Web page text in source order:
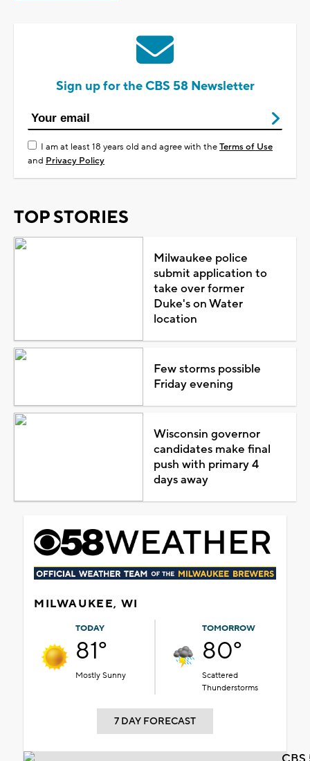
Sign up for the CBS 58 Newsletter
I am at least 18 years old and agree with theTerms of Use
and Privacy Policy
TOP STORIES
Milwaukee police
submit application to
take over former
Duke's on Water
location
Few storms possible
Friday evening
Wisconsin governor
candidates make final
push with primary 4
days away
MILWAUKEE, WI
TODAY
81°
Mostly Sunny
TOMORROW
80°
Scattered
Thunderstorms
7 DAY FORECAST